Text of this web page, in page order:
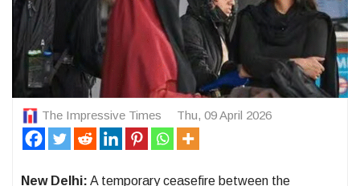
The Impressive Times Thu, 09 April 2026
New Delhi: A temporary ceasefire between the